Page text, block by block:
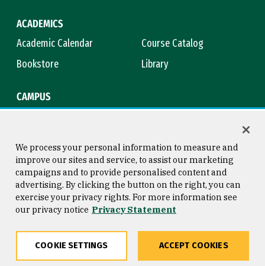
ACADEMICS
Academic Calendar
Course Catalog
Bookstore
Library
CAMPUS
Consumer Information
Privacy Statement
Copyright © 2026 University of
San Francisco
We process your personal information to measure and
improve our sites and service, to assist our marketing
campaigns and to provide personalised content and
advertising. By clicking the button on the right, you can
exercise your privacy rights. For more information see
our privacy notice Privacy Statement
COOKIE SETTINGS ACCEPT COOKIES